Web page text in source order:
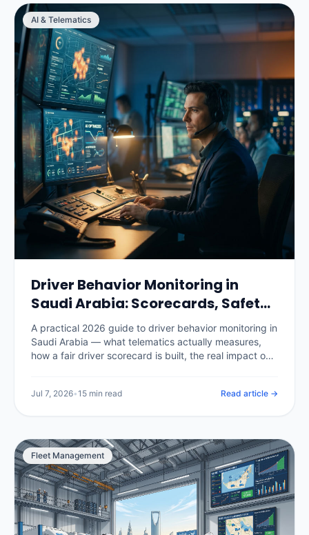
AI & Telematics
Driver Behavior Monitoring in
Saudi Arabia: Scorecards, Safety
and Savings (2026)
A practical 2026 guide to driver behavior monitoring in
Saudi Arabia — what telematics actually measures,
how a fair driver scorecard is built, the real impact on
drivers.
Jul 7, 2026•15 min read Read article →
Fleet Management